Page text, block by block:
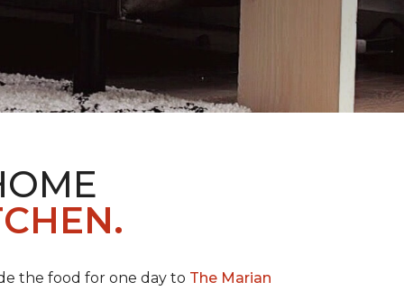
the food for one day to The Marian